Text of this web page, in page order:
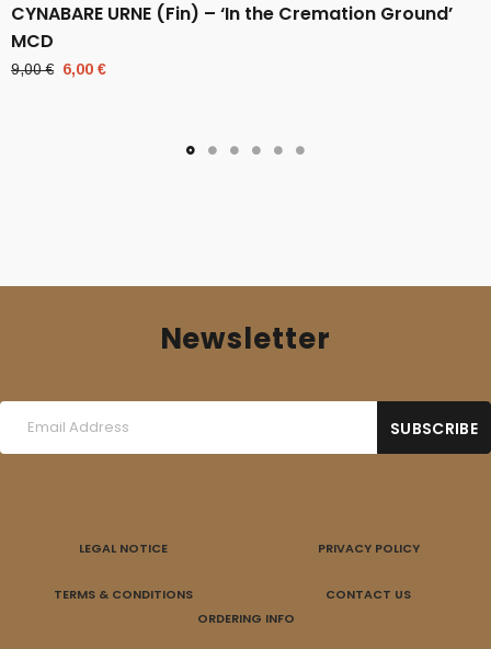
CYNABARE URNE (Fin) – ‘In the Cremation Ground’
MCD
9,00€ Original
6,00 €
Newsletter
LEGAL NOTICE PRIVACY POLICY
TERMS & CONDITIONS
CONTACT US
ORDERING INFO